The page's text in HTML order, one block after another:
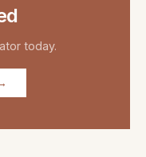
today.